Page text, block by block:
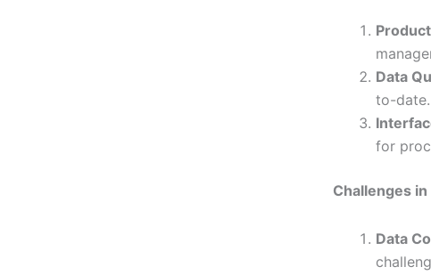
Data
to-
for
Challenges
Data